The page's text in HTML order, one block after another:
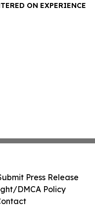
ON EXPERIENCE
Press Release
DMCA Policy